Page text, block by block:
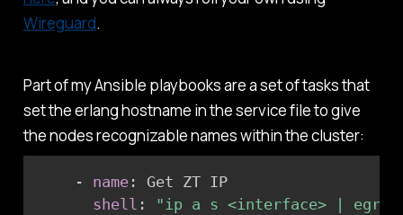
Wireguard.
Part of my Ansible playbooks are a set of tasks that
set the erlang hostname in the service file to give
the nodes recognizable names within the cluster:
- name:
Get ZT IP
shell :
"ip a s <interface> |